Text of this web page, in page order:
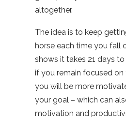
altogether.
The idea is to keep
horse each time you fall
shows it takes 21 days
if you remain focused on
you will be more
your goal – which can
motivation and